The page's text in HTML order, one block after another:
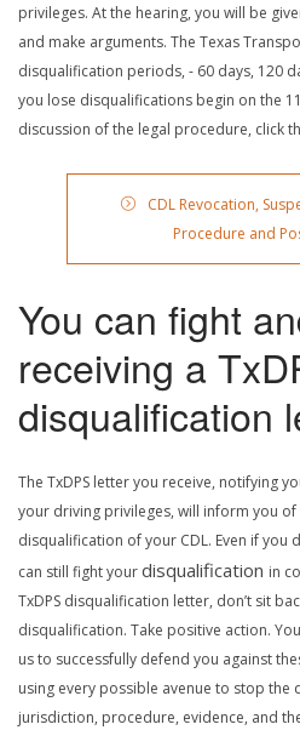
privileges. At the hearing, you will be
and make arguments. The Texas
disqualification periods, - 60 days, 120
you lose disqualifications begin on the
discussion of the legal procedure, click
CDL Revocation,
Procedure and
You can fight
receiving a
disqualification
The TxDPS letter you receive, notifying
your driving privileges, will inform you
disqualification of your CDL. Even if you
can still fight yourdisqualification in
TxDPS disqualification letter, don’t sit
disqualification. Take positive action.
us to successfully defend you against
using every possible avenue to stop
jurisdiction, procedure, evidence, and